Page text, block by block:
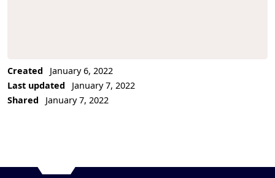
Created
January 6, 2022
Last updated
January 7, 2022
Shared
January 7, 2022